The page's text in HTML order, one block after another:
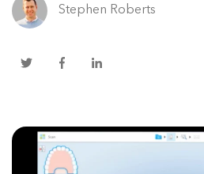
Stephen Roberts